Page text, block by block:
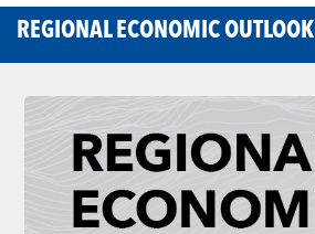
REGIONAL ECONOMIC OUTLOOK